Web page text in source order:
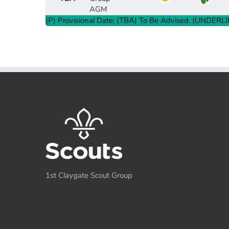
Group Payment Ts&Cs
AGM
(P) Provisional Date; (TBA) To Be Advised.
1st Claygate Scout Group